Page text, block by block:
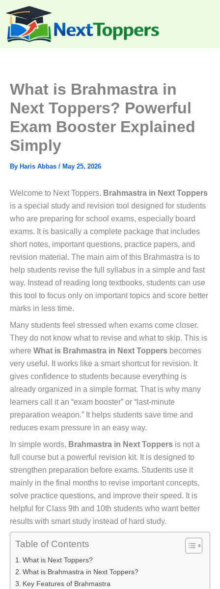
content
What is Brahmastra in
Next Toppers? Powerful
Exam Booster Explained
Simply
By Haris Abbas / May 25, 2026
Welcome to Next Toppers. Brahmastra in Next Toppers
is a special study and revision tool designed for students
who are preparing for school exams, especially board
exams. It is basically a complete package that includes
short notes, important questions, practice papers, and
revision material. The main aim of this Brahmastra is to
help students revise the full syllabus in a simple and fast
way. Instead of reading long textbooks, students can use
this tool to focus only on important topics and score better
marks in less time.
Many students feel stressed when exams come closer.
They do not know what to revise and what to skip. This is
where What is Brahmastra in Next Toppers becomes
very useful. It works like a smart shortcut for revision. It
gives confidence to students because everything is
already organized in a simple format. That is why many
learners call it an “exam booster” or “last-minute
preparation weapon.” It helps students save time and
reduces exam pressure in an easy way.
In simple words, Brahmastra in Next Toppers is not a
full course but a powerful revision kit. It is designed to
strengthen preparation before exams. Students use it
mainly in the final months to revise important concepts,
solve practice questions, and improve their speed. It is
helpful for Class 9th and 10th students who want better
results with smart study instead of hard study.
Table of Contents
What is Next Toppers?
What is Brahmastra in Next Toppers?
Key Features of Brahmastra